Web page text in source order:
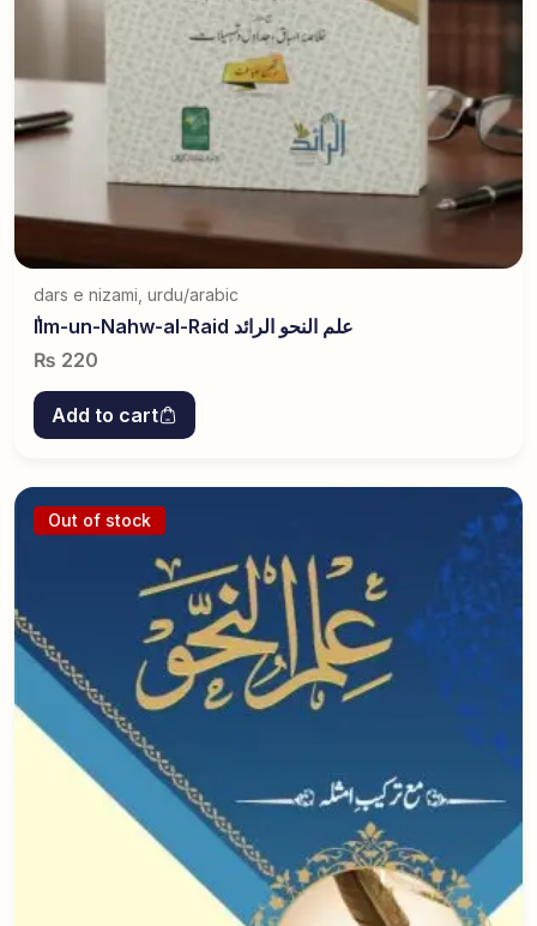
dars e nizami urdu/arabic
ٰIlm-un-Nahw-al-Raid علم النحو الرائد
₨ 220
Add to cart
Out of stock